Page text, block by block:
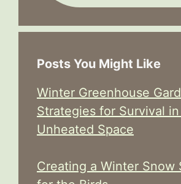
Posts You Might Like
Winter Greenhouse
Strategies for Survival in
Unheated Space
Creating a Winter Snow